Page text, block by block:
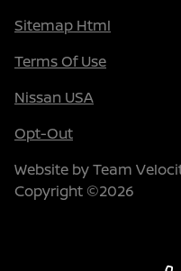
Sitemap Html
Terms Of Use
Nissan USA
Opt-Out
Website byTeam
Copyright ©2026